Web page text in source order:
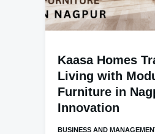
Kaasa Homes
Living with
Furniture in
Innovation
BUSINESS AND